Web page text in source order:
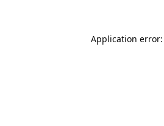
Application